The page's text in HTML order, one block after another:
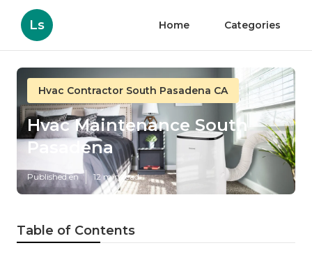
Ls Home Categories
Hvac Contractor South Pasadena CA
Hvac Maintenance South
Pasadena
Published en 12 min read
Table of Contents